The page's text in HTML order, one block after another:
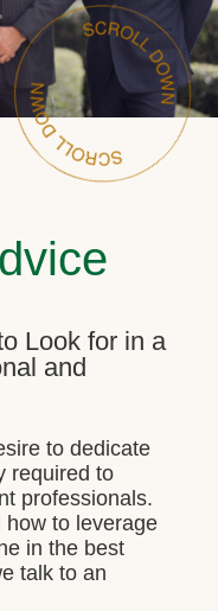
Look for in a
and
to dedicate
required to
professionals.
to leverage
in the best
talk to an